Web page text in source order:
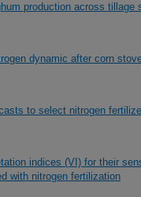
production across tillage
dynamic after corn
to select nitrogen
indices (VI) for their
with nitrogen fertilization